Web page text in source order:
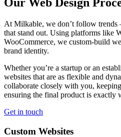
At Milkable, we don’t follow trends
that stand out. Using platforms like
WooCommerce, we custom-build
brand identity.
Whether you’re a startup or an
websites that are as flexible and
collaborate closely with you,
ensuring the final product is exactly
Get in touch
Custom Websites